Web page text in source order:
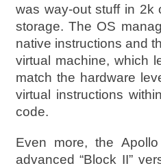
was way-out stuff in 2k
storage. The OS
native instructions and
virtual machine, which
match the hardware
virtual instructions
code.
Even more, the
advanced “Block II”